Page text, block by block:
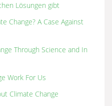
Lösungen gibt
Change? A Case Against
Through Science and In
Work For Us
Climate Change